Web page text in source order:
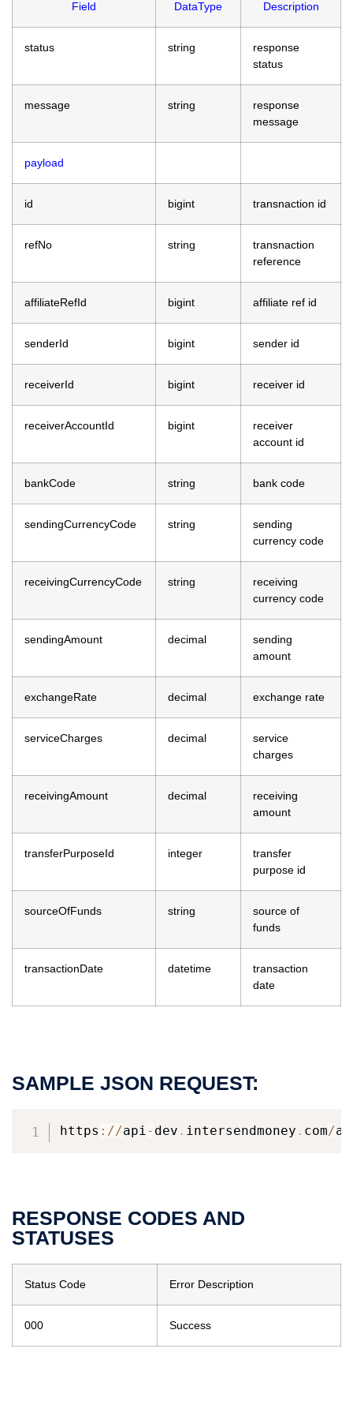
Field DataType Description
status string
response
status
message string
response
message
payload
id bigint transnaction id
refNo string
transnaction
reference
affiliateRefId bigint affiliate ref id
senderId bigint sender id
receiverId bigint receiver id
receiverAccountId bigint
receiver
account id
bankCode string bank code
sendingCurrencyCode string
sending
currency code
receivingCurrencyCode string
receiving
currency code
sendingAmount decimal
sending
amount
exchangeRate decimal exchange rate
serviceCharges decimal
service
charges
receivingAmount decimal
receiving
amount
transferPurposeId integer
transfer
purpose id
sourceOfFunds string
source of
funds
transactionDate datetime
transaction
date
SAMPLE JSON REQUEST:
https : //api- dev . intersendmoney . com/
RESPONSE CODES AND
STATUSES
Status Code Error Description
000 Success